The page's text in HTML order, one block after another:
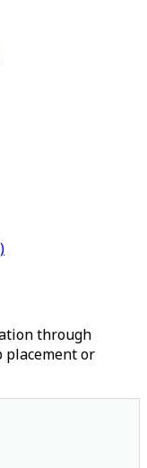
through
placement or